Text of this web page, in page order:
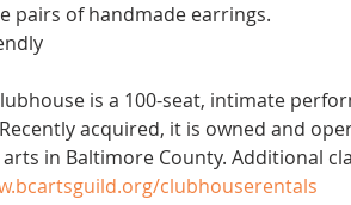
pairs of handmade earrings.
is a 100-seat, intimate
acquired, it is owned and
in Baltimore County. Additional
clubhouserentals